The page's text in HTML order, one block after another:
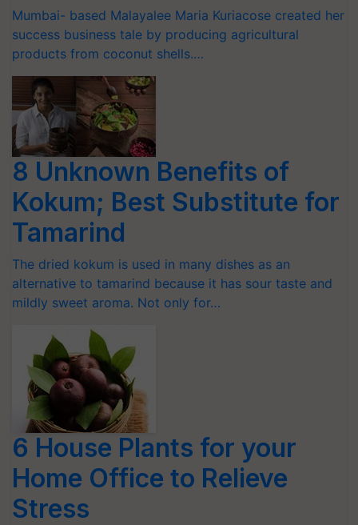
Mumbai- based Malayalee Maria Kuriacose created her
success business tale by producing agricultural
products from coconut shells.…
8 Unknown Benefits of
Kokum; Best Substitute for
Tamarind
The dried kokum is used in many dishes as an
alternative to tamarind because it has sour taste and
mildly sweet aroma. Not only for…
6 House Plants for your
Home Office to Relieve
Stress